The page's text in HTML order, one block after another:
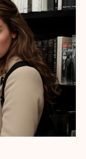
Get your first kit for free.